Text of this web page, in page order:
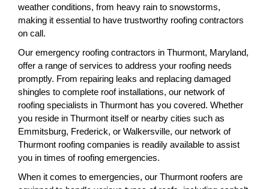
weather conditions, from heavy rain to snowstorms,
making it essential to have trustworthy roofing contractors
on call.
Our emergency roofing contractors in Thurmont, Maryland,
offer a range of services to address your roofing needs
promptly. From repairing leaks and replacing damaged
shingles to complete roof installations, our network of
roofing specialists in Thurmont has you covered. Whether
you reside in Thurmont itself or nearby cities such as
Emmitsburg, Frederick, or Walkersville, our network of
Thurmont roofing companies is readily available to assist
you in times of roofing emergencies.
When it comes to emergencies, our Thurmont roofers are